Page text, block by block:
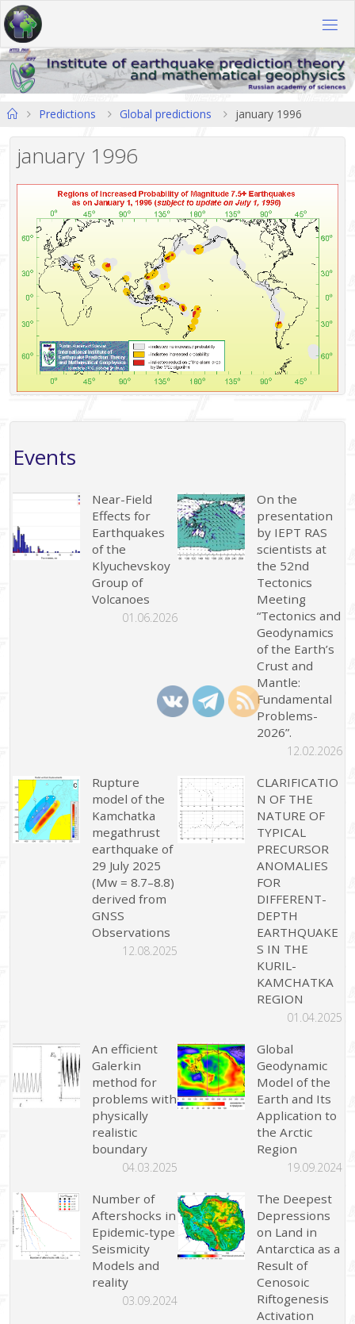
Skip
to
content
HomePredictions Global predictions january 1996
january 1996
Events
Near-Field
Effects for
Earthquakes
of the
Klyuchevskoy
Group of
Volcanoes
01.06.2026
On the
presentation
by IEPT RAS
scientists at
the 52nd
Tectonics
Meeting
“Tectonics and
Geodynamics
of the Earth’s
Crust and
Mantle:
Fundamental
Problems-
2026”.
12.02.2026
Rupture
model of the
Kamchatka
megathrust
earthquake of
29 July 2025
(Mw = 8.7–8.8)
derived from
GNSS
Observations
12.08.2025
CLARIFICATIO
N OF THE
NATURE OF
TYPICAL
PRECURSOR
ANOMALIES
FOR
DIFFERENT-
DEPTH
EARTHQUAKE
S IN THE
KURIL-
KAMCHATKA
REGION
01.04.2025
An efficient
Galerkin
method for
problems with
physically
realistic
boundary
04.03.2025
Global
Geodynamic
Model of the
Earth and Its
Application to
the Arctic
Region
19.09.2024
Number of
Aftershocks in
Epidemic-type
Seismicity
Models and
reality
03.09.2024
The Deepest
Depressions
on Land in
Antarctica as a
Result of
Cenosoic
Riftogenesis
Activation